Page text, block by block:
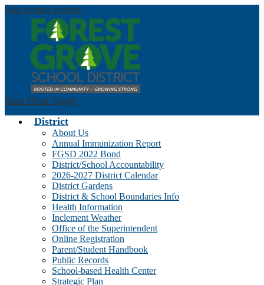
Skip to main content
Main Menu Toggle
District
About Us
Annual Immunization Report
FGSD 2022 Bond
District/School Accountability
2026-2027 District Calendar
District Gardens
District & School Boundaries Info
Health Information
Inclement Weather
Office of the Superintendent
Online Registration
Parent/Student Handbook
Public Records
School-based Health Center
Strategic Plan